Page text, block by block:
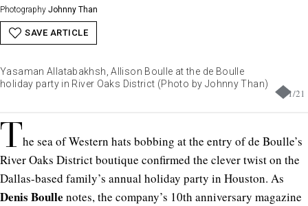
Photography Johnny Than
SAVE ARTICLE
1/21
Yasaman Allatabakhsh, Allison Boulle at the de Boulle
holiday party in River Oaks District (Photo by Johnny Than)
The sea of Western hats bobbing at the entry of de Boulle’s
River Oaks District boutique confirmed the clever twist on the
Dallas-based family’s annual holiday party in Houston. As
Denis Boulle notes, the company’s 10th anniversary magazine